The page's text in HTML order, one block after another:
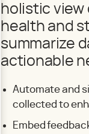
holistic view
health and
summarize
actionable
Automate and
collected to
Embed